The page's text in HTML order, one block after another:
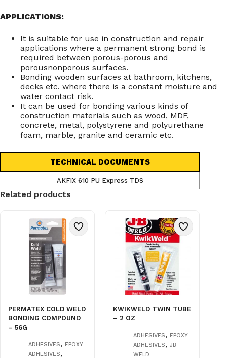
APPLICATIONS:
It is suitable for use in construction and repair
applications where a permanent strong bond is
required between porous-porous and
porousnonporous surfaces.
Bonding wooden surfaces at bathroom, kitchens,
decks etc. where there is a constant moisture and
water contact risk.
It can be used for bonding various kinds of
construction materials such as wood, MDF,
concrete, metal, polystyrene and polyurethane
foam, marble, granite and ceramic etc.
TECHNICAL DOCUMENTS
AKFIX 610 PU Express TDS
Related products
PERMATEX COLD WELD
BONDING COMPOUND
– 56G
ADHESIVES, EPOXY
ADHESIVES,
KWIKWELD TWIN TUBE
– 2 OZ
ADHESIVES,EPOXY
ADHESIVES,JB-
WELD